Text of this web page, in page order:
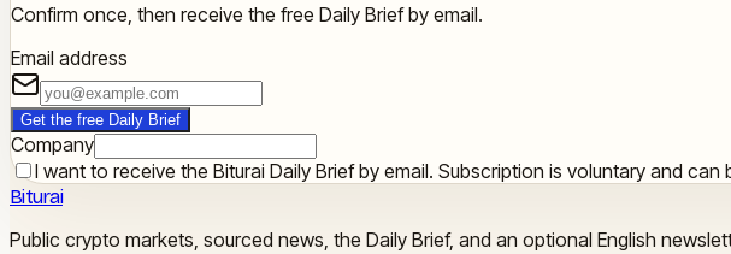
Confirm once, then receive the free Daily Brief by email.
Email address
Get the free Daily Brief
Company
I want to receive the Biturai Daily Brief by email. Subscription is voluntary and can
Biturai
Public crypto markets, sourced news, the Daily Brief, and an optional English